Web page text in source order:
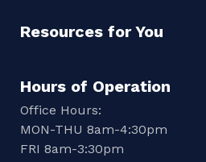
Resources for You
Hours of Operation
Office Hours:
MON-THU 8am-4:30pm
FRI 8am-3:30pm